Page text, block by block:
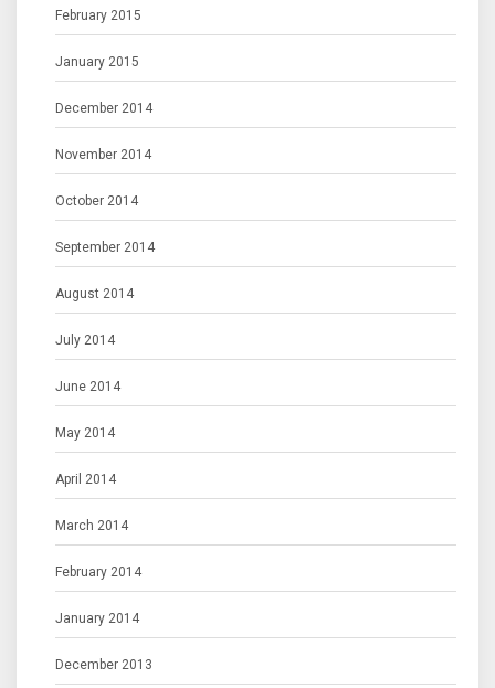
February 2015
January 2015
December 2014
November 2014
October 2014
September 2014
August 2014
July 2014
June 2014
May 2014
April 2014
March 2014
February 2014
January 2014
December 2013